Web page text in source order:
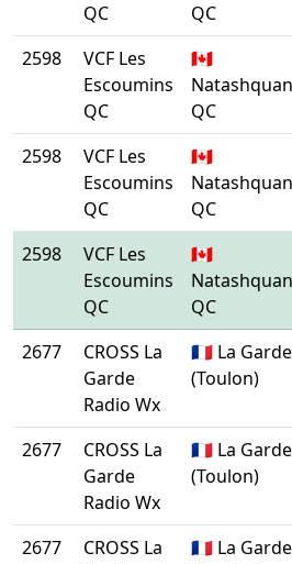
QC
QC
2598
VCF Les
Escoumins
QC
🇨🇦
Natashquan
QC
2598
VCF Les
Escoumins
QC
🇨🇦
Natashquan
QC
2598
VCF Les
Escoumins
QC
🇨🇦
Natashquan
QC
2677
CROSS La
Garde
Radio Wx
🇫🇷 La Garde
(Toulon)
2677
CROSS La
Garde
Radio Wx
🇫🇷 La Garde
(Toulon)
2677
CROSS La
🇫🇷 La Garde